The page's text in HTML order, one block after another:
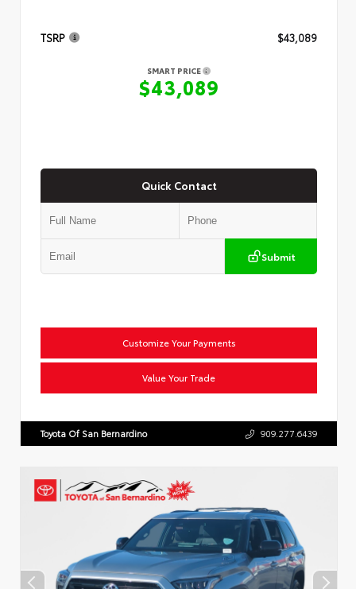
TSRP $43,089
SMART PRICE
$43,089
Quick Contact
Submit
Customize Your Payments
Value Your Trade
Toyota Of San Bernardino 909.277.6439